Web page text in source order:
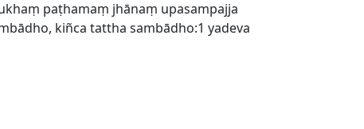
paṭhamaṃ jhānaṃ upasampajja
kiñca tattha sambādho:1 yadeva